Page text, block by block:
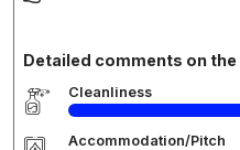
Detailed comments on
Cleanliness
Accommodation/Pitch